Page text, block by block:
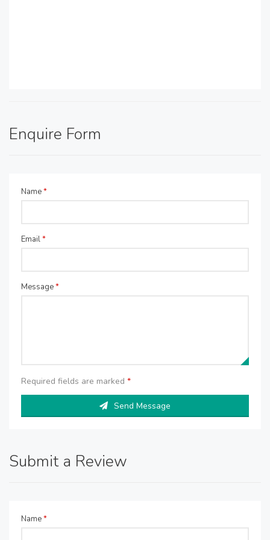
Enquire Form
Name*
Email*
Message*
Required fields are marked *
Send Message
Submit a Review
Name*